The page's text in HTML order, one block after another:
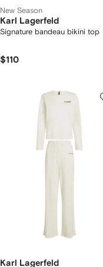
New Season
Karl Lagerfeld
Signature bandeau bikini top
$110
Karl Lagerfeld